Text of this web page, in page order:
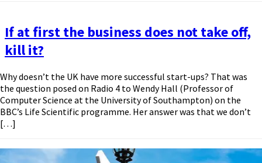
If at first the business does not take off,
kill it?
Why doesn’t the UK have more successful start-ups? That was
the question posed on Radio 4 to Wendy Hall (Professor of
Computer Science at the University of Southampton) on the
BBC’s Life Scientific programme. Her answer was that we don’t
[…]